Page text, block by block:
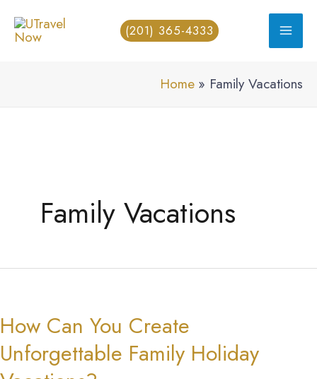
(201) 365-4333
Home Family Vacations
Family Vacations
How Can You Create
Unforgettable Family Holiday
You
Create
Unforgettable